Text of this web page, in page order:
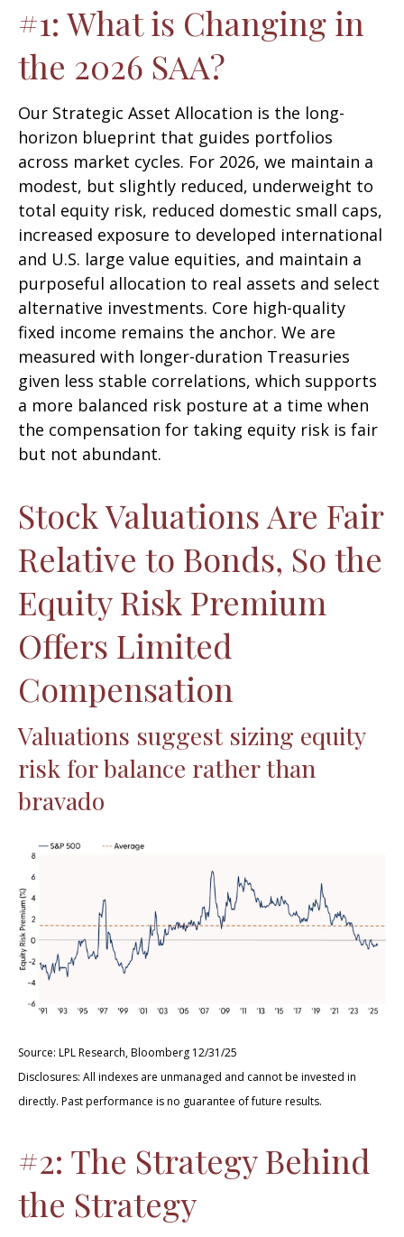
#1: What is Changing in
the 2026 SAA?
Our Strategic Asset Allocation is the long-
horizon blueprint that guides portfolios
across market cycles. For 2026, we maintain a
modest, but slightly reduced, underweight to
total equity risk, reduced domestic small caps,
increased exposure to developed international
and U.S. large value equities, and maintain a
purposeful allocation to real assets and select
alternative investments. Core high-quality
fixed income remains the anchor. We are
measured with longer-duration Treasuries
given less stable correlations, which supports
a more balanced risk posture at a time when
the compensation for taking equity risk is fair
but not abundant.
Stock Valuations Are Fair
Relative to Bonds, So the
Equity Risk Premium
Offers Limited
Compensation
Valuations suggest sizing equity
risk for balance rather than
bravado
Source: LPL Research, Bloomberg 12/31/25
Disclosures: All indexes are unmanaged and cannot be invested in
directly. Past performance is no guarantee of future results.
#2: The Strategy Behind
the Strategy